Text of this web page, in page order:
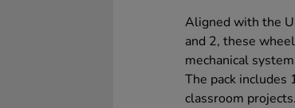
Aligned with the
and 2, these
mechanical
The pack includes
classroom